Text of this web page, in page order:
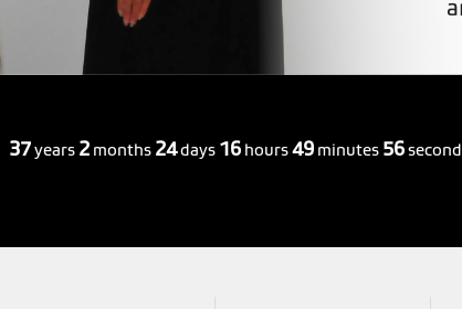
37 years 2 months 24days 16 hours 49 minutes 58